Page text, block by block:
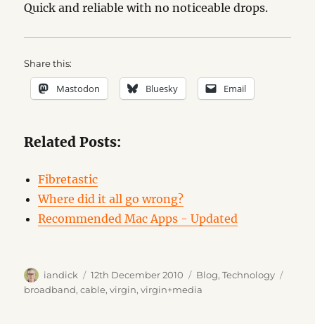
Quick and reliable with no noticeable drops.
Share this:
Mastodon Bluesky Email
Related Posts:
Fibretastic
Where did it all go wrong?
Recommended Mac Apps - Updated
Author
iandick
Posted
on
12th December 2010 Categories
Blog,Technology
broadband,cable,virgin,virgin+media